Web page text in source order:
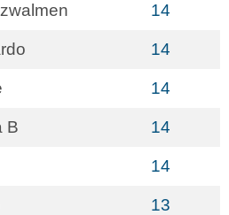
14
14
14
B 14
14
13